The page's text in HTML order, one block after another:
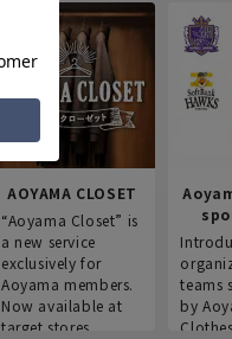
AOYAMA CLOSET
“Aoyama Closet” is
a new service
exclusively for
Aoyama members.
Now available at
target stores.
teams
by
Clothes.